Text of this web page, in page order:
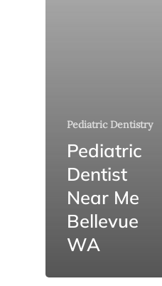
Pediatric Dentistry
Pediatric
Dentist
Near Me
Bellevue
WA